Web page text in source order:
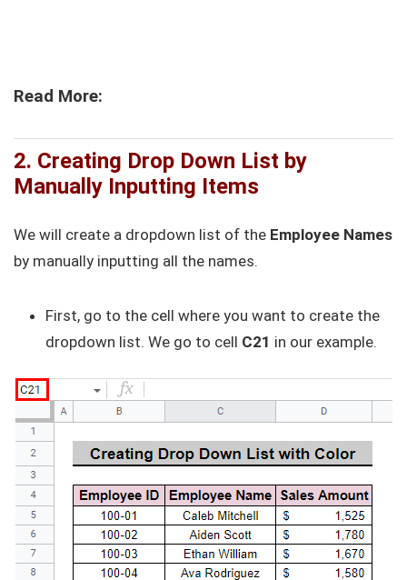
Read More:
2. Creating Drop Down List by
Manually Inputting Items
We will create a dropdown list of the Employee Names
by manually inputting all the names.
First, go to the cell where you want to create the
dropdown list. We go to cell C21 in our example.